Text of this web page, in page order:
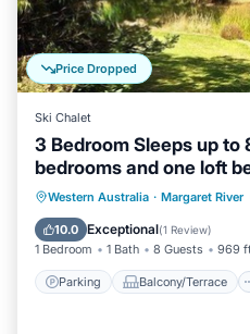
Price Dropped
Ski Chalet
3 Bedroom Sleeps up to
bedrooms and one loft
living/dining
Western Australia · Margaret River
10.0 Exceptional(1 Review)
1 Bedroom 1 Bath 8 Guests 969
Parking Balcony/Terrace
Parking Balcony/
Air Conditioner